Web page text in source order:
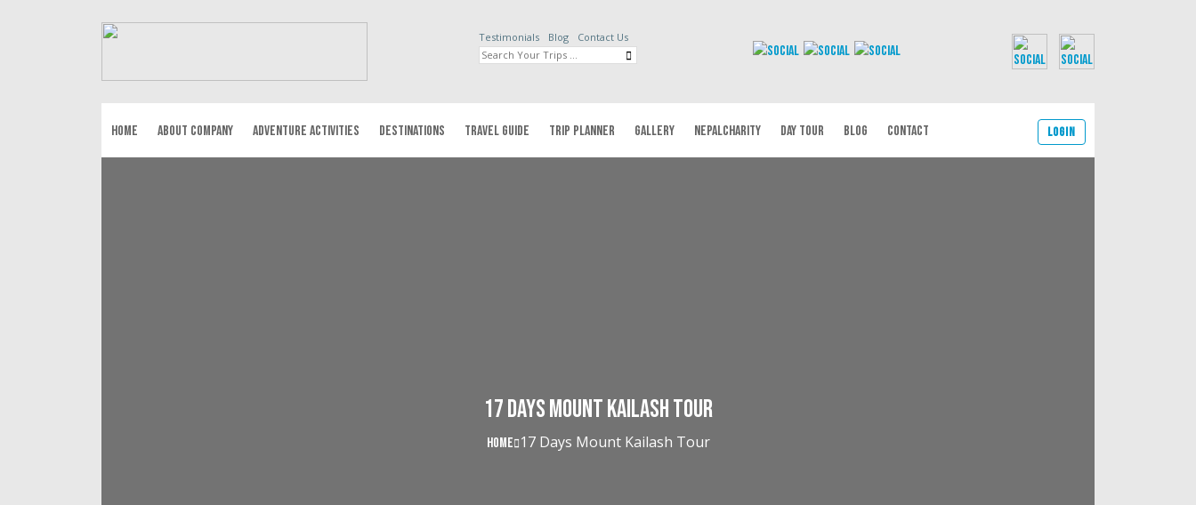
Testimonials Blog Contact Us
HOME ABOUT COMPANY ADVENTURE ACTIVITIES DESTINATIONS TRAVEL GUIDE TRIP PLANNER GALLERY NEPALCHARITY DAY TOUR BLOG CONTACT Login
17 Days Mount Kailash Tour
Home 17 Days Mount Kailash Tour